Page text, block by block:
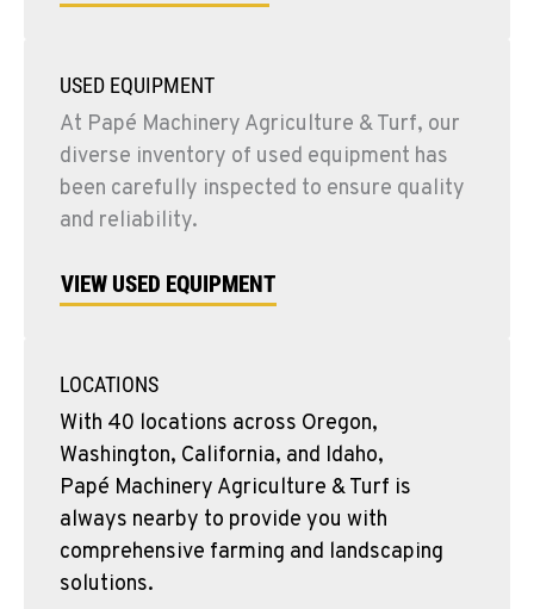
USED EQUIPMENT
At Papé Machinery Agriculture & Turf, our
diverse inventory of used equipment has
been carefully inspected to ensure quality
and reliability.
VIEW USED EQUIPMENT
LOCATIONS
With 40 locations across Oregon,
Washington, California, and Idaho,
Papé Machinery Agriculture & Turf is
always nearby to provide you with
comprehensive farming and landscaping
solutions.